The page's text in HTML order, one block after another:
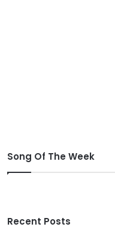
Song Of The Week
Recent Posts